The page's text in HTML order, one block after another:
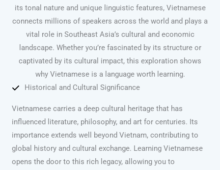
its tonal nature and unique linguistic features, Vietnamese
connects millions of speakers across the world and plays a
vital role in Southeast Asia’s cultural and economic
landscape. Whether you’re fascinated by its structure or
captivated by its cultural impact, this exploration shows
why Vietnamese is a language worth learning.
Historical and Cultural Significance
Vietnamese carries a deep cultural heritage that has
influenced literature, philosophy, and art for centuries. Its
importance extends well beyond Vietnam, contributing to
global history and cultural exchange. Learning Vietnamese
opens the door to this rich legacy, allowing you to